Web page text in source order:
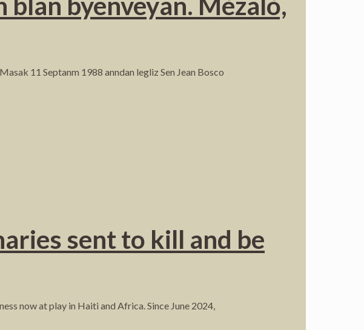
11 Septanm 1988 anndan legliz Sen Jean Bosco
sent to kill and be
now at play in Haiti and Africa. Since June 2024,